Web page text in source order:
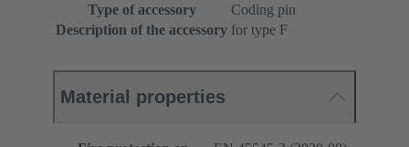
Type of accessory
Coding pin
Description of the accessory for type F
Material properties